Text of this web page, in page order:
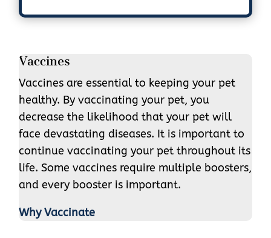
Vaccines
Vaccines are essential to keeping your pet
healthy. By vaccinating your pet, you
decrease the likelihood that your pet will
face devastating diseases. It is important to
continue vaccinating your pet throughout its
life. Some vaccines require multiple boosters,
and every booster is important.
Why Vaccinate